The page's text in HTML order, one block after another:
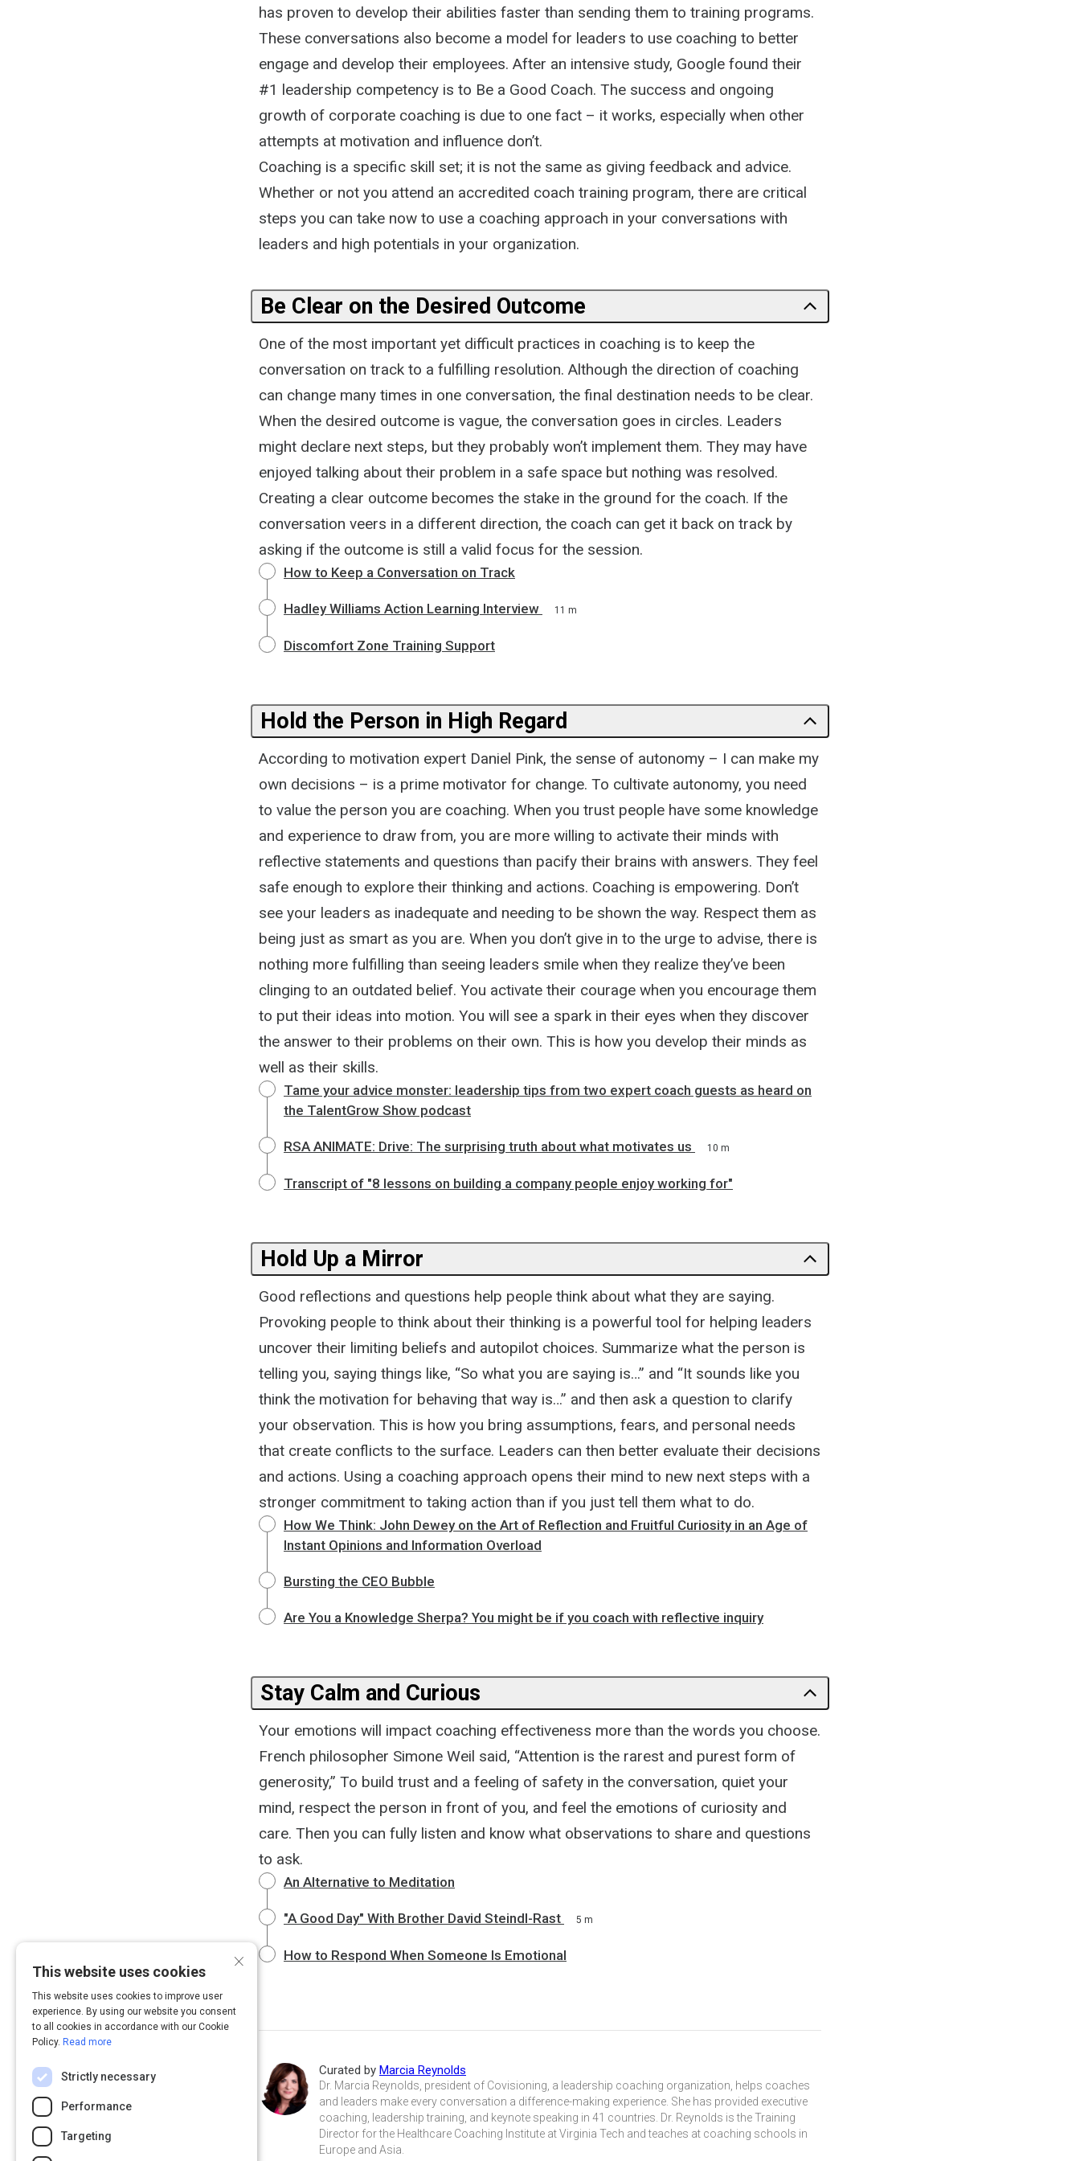
has proven to develop their abilities faster than sending them to training programs.
These conversations also become a model for leaders to use coaching to better
engage and develop their employees. After an intensive study, Google found their
#1 leadership competency is to Be a Good Coach. The success and ongoing
growth of corporate coaching is due to one fact – it works, especially when other
attempts at motivation and influence don’t.
Coaching is a specific skill set; it is not the same as giving feedback and advice.
Whether or not you attend an accredited coach training program, there are critical
steps you can take now to use a coaching approach in your conversations with
leaders and high potentials in your organization.
Be Clear on the Desired Outcome
One of the most important yet difficult practices in coaching is to keep the
conversation on track to a fulfilling resolution. Although the direction of coaching
can change many times in one conversation, the final destination needs to be clear.
When the desired outcome is vague, the conversation goes in circles. Leaders
might declare next steps, but they probably won’t implement them. They may have
enjoyed talking about their problem in a safe space but nothing was resolved.
Creating a clear outcome becomes the stake in the ground for the coach. If the
conversation veers in a different direction, the coach can get it back on track by
asking if the outcome is still a valid focus for the session.
How to Keep a Conversation on Track
Hadley Williams Action Learning Interview 11 m
Discomfort Zone Training Support
Hold the Person in High Regard
According to motivation expert Daniel Pink, the sense of autonomy – I can make my
own decisions – is a prime motivator for change. To cultivate autonomy, you need
to value the person you are coaching. When you trust people have some knowledge
and experience to draw from, you are more willing to activate their minds with
reflective statements and questions than pacify their brains with answers. They feel
safe enough to explore their thinking and actions. Coaching is empowering. Don’t
see your leaders as inadequate and needing to be shown the way. Respect them as
being just as smart as you are. When you don’t give in to the urge to advise, there is
nothing more fulfilling than seeing leaders smile when they realize they’ve been
clinging to an outdated belief. You activate their courage when you encourage them
to put their ideas into motion. You will see a spark in their eyes when they discover
the answer to their problems on their own. This is how you develop their minds as
well as their skills.
Tame your advice monster: leadership tips from two expert coach guests as heard on
the TalentGrow Show podcast
RSA ANIMATE: Drive: The surprising truth about what motivates us 10 m
Transcript of "8 lessons on building a company people enjoy working for"
Hold Up a Mirror
Good reflections and questions help people think about what they are saying.
Provoking people to think about their thinking is a powerful tool for helping leaders
uncover their limiting beliefs and autopilot choices. Summarize what the person is
telling you, saying things like, “So what you are saying is…” and “It sounds like you
think the motivation for behaving that way is…” and then ask a question to clarify
your observation. This is how you bring assumptions, fears, and personal needs
that create conflicts to the surface. Leaders can then better evaluate their decisions
and actions. Using a coaching approach opens their mind to new next steps with a
stronger commitment to taking action than if you just tell them what to do.
How We Think: John Dewey on the Art of Reflection and Fruitful Curiosity in an Age of
Instant Opinions and Information Overload
Bursting the CEO Bubble
Are You a Knowledge Sherpa? You might be if you coach with reflective inquiry
Stay Calm and Curious
Your emotions will impact coaching effectiveness more than the words you choose.
French philosopher Simone Weil said, “Attention is the rarest and purest form of
generosity,” To build trust and a feeling of safety in the conversation, quiet your
mind, respect the person in front of you, and feel the emotions of curiosity and
care. Then you can fully listen and know what observations to share and questions
to ask.
An Alternative to Meditation
"A Good Day" With Brother David Steindl-Rast 5 m
How to Respond When Someone Is Emotional
Curated by Marcia Reynolds
Dr. Marcia Reynolds, president of Covisioning, a leadership coaching organization, helps coaches
and leaders make every conversation a difference-making experience. She has provided executive
coaching, leadership training, and keynote speaking in 41 countries. Dr. Reynolds is the Training
Director for the Healthcare Coaching Institute at Virginia Tech and teaches at coaching schools in
Europe and Asia.
×
This website uses cookies
This website uses cookies to improve user
experience. By using our website you consent
to all cookies in accordance with our Cookie
Policy. Read more
Strictly necessary
Performance
Targeting